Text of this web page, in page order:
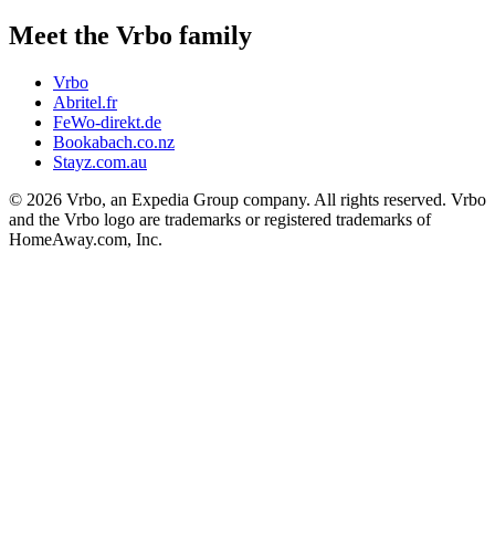
Meet the Vrbo family
Vrbo
Abritel.fr
FeWo-direkt.de
Bookabach.co.nz
Stayz.com.au
© 2026 Vrbo, an Expedia Group company. All rights reserved. Vrbo
and the Vrbo logo are trademarks or registered trademarks of
HomeAway.com, Inc.